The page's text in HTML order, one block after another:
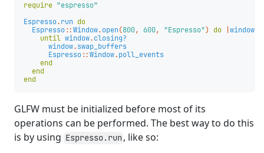
require "espresso"
Espresso.run do
Espresso::Window.open(800, 600, "Espresso") do window
until window.closing?
window.swap_buffers
Espresso::Window.poll_events
end
end
end
GLFW must be initialized before most of its
operations can be performed. The best way to do this
is by using Espresso.run, like so: